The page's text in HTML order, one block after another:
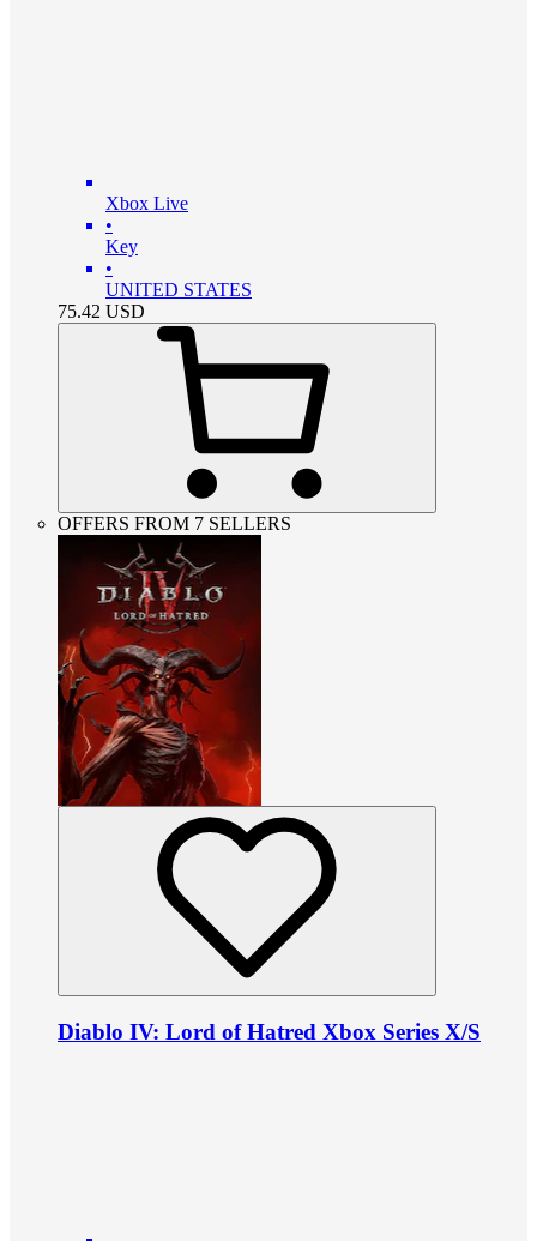
Xbox Live
•
Key
•
UNITED STATES
75.42 USD
OFFERS FROM 7 SELLERS
Diablo IV: Lord of Hatred Xbox Series X/S